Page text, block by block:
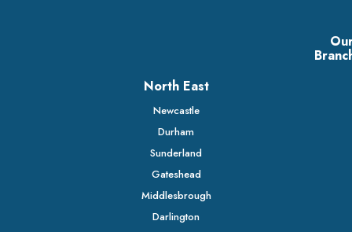
North East
Newcastle
Durham
Sunderland
Gateshead
Middlesbrough
Darlington